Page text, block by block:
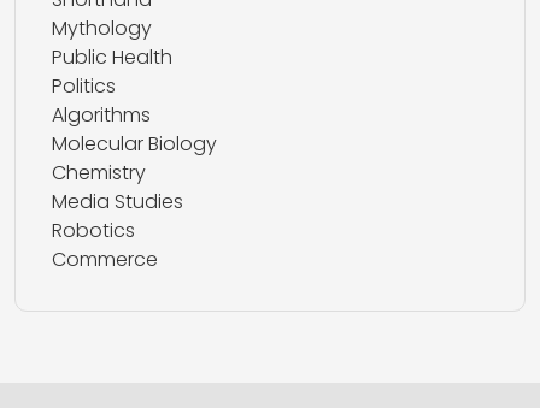
Mythology
Public Health
Politics
Algorithms
Molecular Biology
Chemistry
Media Studies
Robotics
Commerce